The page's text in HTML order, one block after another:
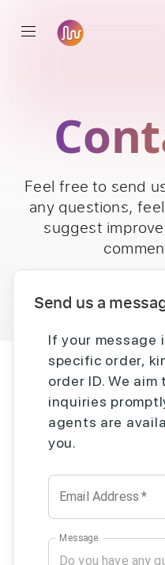
Feel free to send
any questions,
suggest
Send us a
If your message
specific order,
order ID. We
inquiries
agents are
you.
Email Address *
Message